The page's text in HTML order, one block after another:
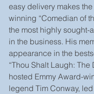
easy delivery makes
winning “Comedian of
the most highly sought-
in the business. His
appearance in the
“Thou Shalt Laugh: The
hosted Emmy Award-
legend Tim Conway,